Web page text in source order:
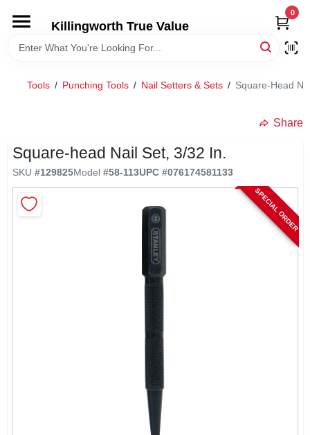
content
Killingworth True Value
0
HOME
SERVICE/RENTAL POLICIES & RATES
Tools / Punching Tools / Nail Setters & Sets / Square-Head
Share
Square-head Nail Set, 3/32 In.
SKU #129825Model #58-113UPC #076174581133
SPECIAL ORDER